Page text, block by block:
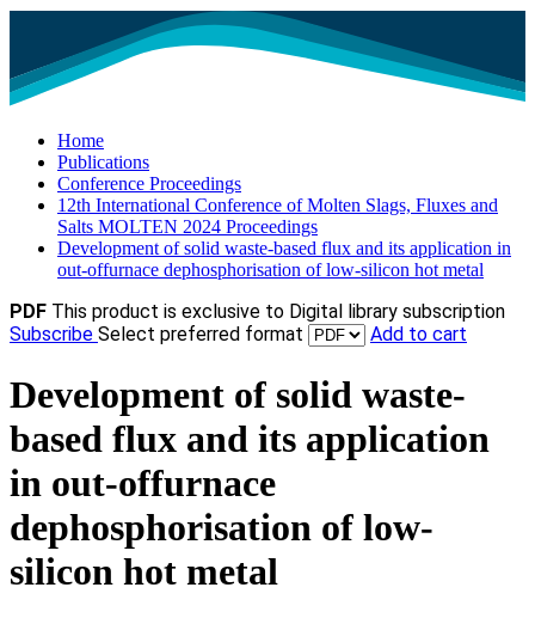
Home
Publications
Conference Proceedings
12th International Conference of Molten Slags, Fluxes and
Salts MOLTEN 2024 Proceedings
Development of solid waste-based flux and its application in
out-offurnace dephosphorisation of low-silicon hot metal
PDF This product is exclusive to Digital library subscription
Subscribe Select preferred format Add to cart
Development of solid waste-
based flux and its application
in out-offurnace
dephosphorisation of low-
silicon hot metal